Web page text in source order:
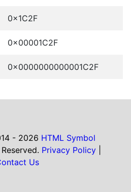
0x1C2F
0x00001C2F
0x0000000000001C2F
- 2026 HTML Symbol
Privacy Policy
Us